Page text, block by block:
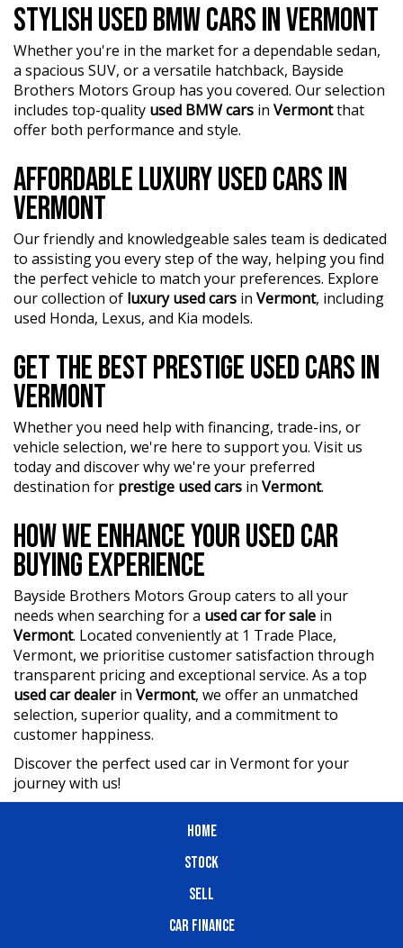
STYLISH USED BMW CARS IN VERMONT
Whether you're in the market for a dependable sedan,
a spacious SUV, or a versatile hatchback, Bayside
Brothers Motors Group has you covered. Our selection
includes top-quality used BMW cars in Vermontthat
offer both performance and style.
AFFORDABLE LUXURY USED CARS IN
VERMONT
Our friendly and knowledgeable sales team is dedicated
to assisting you every step of the way, helping you find
the perfect vehicle to match your preferences. Explore
our collection of luxury used cars in Vermont, including
used Honda, Lexus, and Kia models.
GET THE BEST PRESTIGE USED CARS IN
VERMONT
Whether you need help with financing, trade-ins, or
vehicle selection, we're here to support you. Visit us
today and discover why we're your preferred
destination for prestige used cars in Vermont.
HOW WE ENHANCE YOUR USED CAR
BUYING EXPERIENCE
Bayside Brothers Motors Group caters to all your
needs when searching for a used car for sale in
Vermont. Located conveniently at 1 Trade Place,
Vermont, we prioritise customer satisfaction through
transparent pricing and exceptional service. As a top
used car dealerin Vermont, we offer an unmatched
selection, superior quality, and a commitment to
customer happiness.
Discover the perfect used car in Vermont for your
journey with us!
HOME
STOCK
SELL
CAR FINANCE